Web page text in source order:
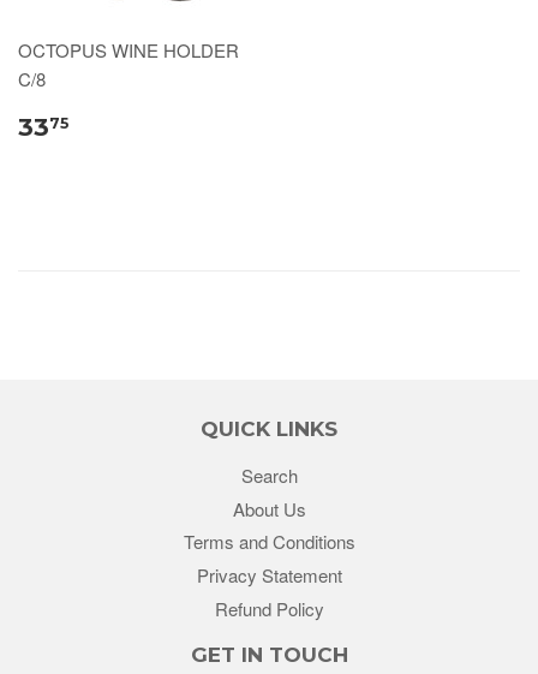
OCTOPUS WINE HOLDER
C/8
3375
QUICK LINKS
Search
About Us
Terms and Conditions
Privacy Statement
Refund Policy
GET IN TOUCH